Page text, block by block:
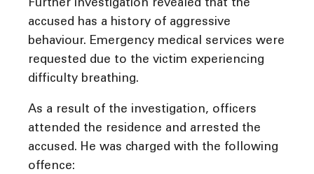
Further investigation revealed that the
accused has a history of aggressive
behaviour. Emergency medical services were
requested due to the victim experiencing
difficulty breathing.
As a result of the investigation, officers
attended the residence and arrested the
accused. He was charged with the following
offence: